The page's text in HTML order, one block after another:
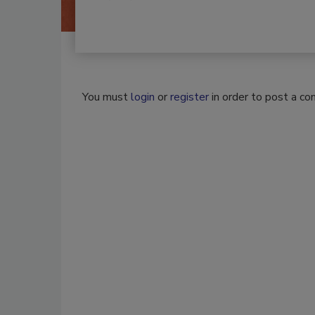
You mustlogin orregisterin order to post a